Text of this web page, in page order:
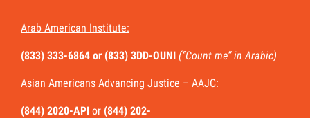
Arab American Institute:
(833) 333-6864 or (833) 3DD-OUNI (“Count me” in Arabic)
Asian Americans Advancing Justice – AAJC:
(844) 2020-API or (844) 202-